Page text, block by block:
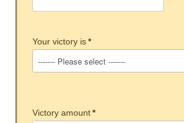
Your victory is*
Victory amount*